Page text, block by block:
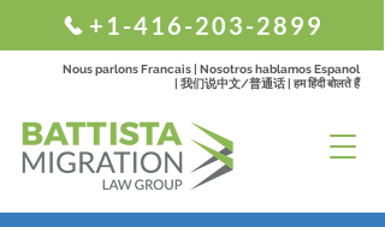
+1-416-203-2899
Nous parlons Francais | Nosotros hablamos Espanol
| 我们说中文/普通话 | हम हिंदी बोलते हैं